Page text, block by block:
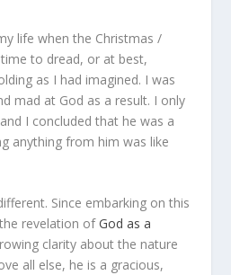
life when the Christmas /
to dread, or at best,
as I had imagined. I was
mad at God as a result. I only
I concluded that he was a
anything from him was like
Since embarking on this
revelation ofGod as a
clarity about the nature
all else, he is a gracious,